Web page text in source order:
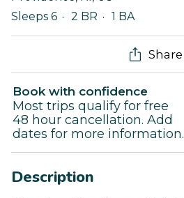
Sleeps 6
2 BR 1 BA
Share
Book with confidence
Most trips qualify for free
48 hour cancellation. Add
dates for more information.
Description